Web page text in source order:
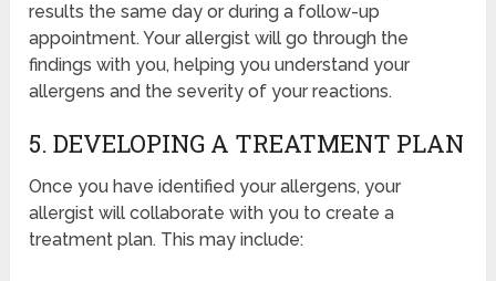
results the same day or during a follow-up
appointment. Your allergist will go through the
findings with you, helping you understand your
allergens and the severity of your reactions.
5. DEVELOPING A TREATMENT PLAN
Once you have identified your allergens, your
allergist will collaborate with you to create a
treatment plan. This may include: